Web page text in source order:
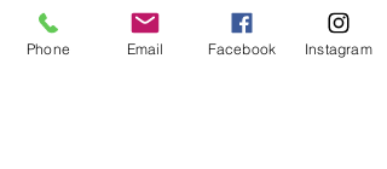
Phone Email Facebook Instagram